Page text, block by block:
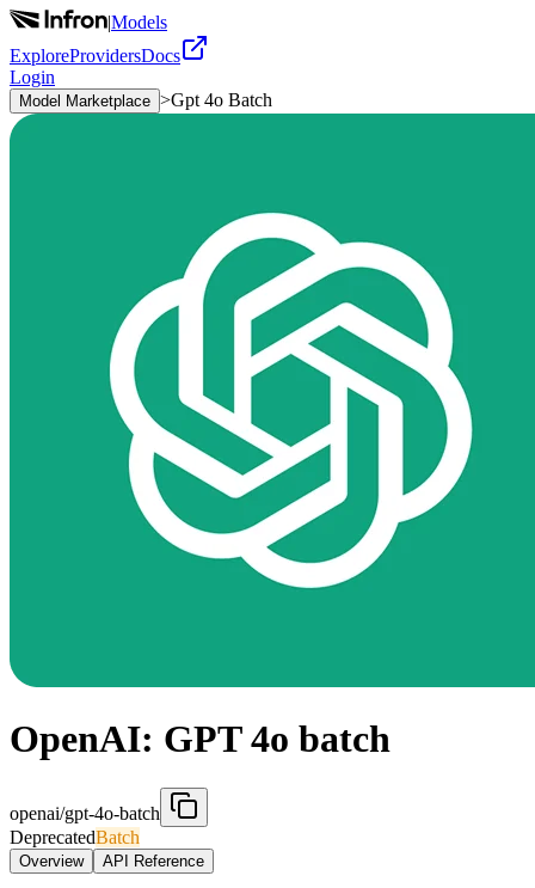
|Models
ExploreProvidersDocs
Login
Model Marketplace >Gpt 4o Batch
OpenAI: GPT 4o batch
openai/gpt-4o-batch
DeprecatedBatch
Overview API Reference